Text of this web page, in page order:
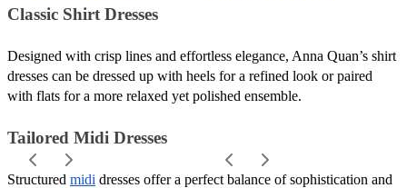
Classic Shirt Dresses
Designed with crisp lines and effortless elegance, Anna Quan’s shirt
dresses can be dressed up with heels for a refined look or paired
with flats for a more relaxed yet polished ensemble.
Tailored Midi Dresses
Structured midi dresses offer a perfect balance of sophistication and